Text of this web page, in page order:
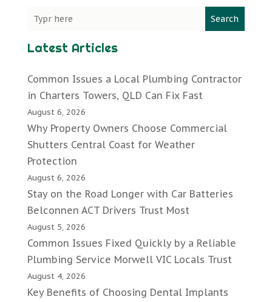
Search
Latest Articles
Common Issues a Local Plumbing Contractor
in Charters Towers, QLD Can Fix Fast
August 6, 2026
Why Property Owners Choose Commercial
Shutters Central Coast for Weather
Protection
August 6, 2026
Stay on the Road Longer with Car Batteries
Belconnen ACT Drivers Trust Most
August 5, 2026
Common Issues Fixed Quickly by a Reliable
Plumbing Service Morwell VIC Locals Trust
August 4, 2026
Key Benefits of Choosing Dental Implants